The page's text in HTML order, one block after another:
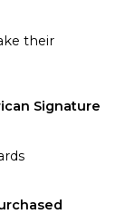
their
Signature